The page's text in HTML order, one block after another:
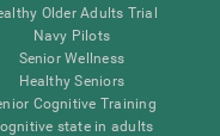
Older Adults Trial
Navy Pilots
Senior Wellness
Healthy Seniors
Cognitive Training
state in adults